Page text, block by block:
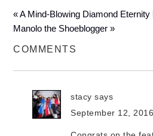
« A Mind-Blowing Diamond Eternity
Manolo the Shoeblogger »
COMMENTS
stacy says
September 12,